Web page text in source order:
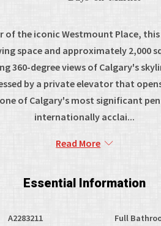
of the iconic Westmount Place,
space and approximately 2,000
360-degree views of Calgary's
by a private elevator that
of Calgary's most significant
internationally acclai...
Read More
Essential Information
A2283211 Full